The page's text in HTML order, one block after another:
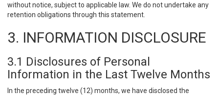
without notice, subject to applicable law. We do not undertake any
retention obligations through this statement.
3. INFORMATION DISCLOSURE
3.1 Disclosures of Personal
Information in the Last Twelve Months
In the preceding twelve (12) months, we have disclosed the